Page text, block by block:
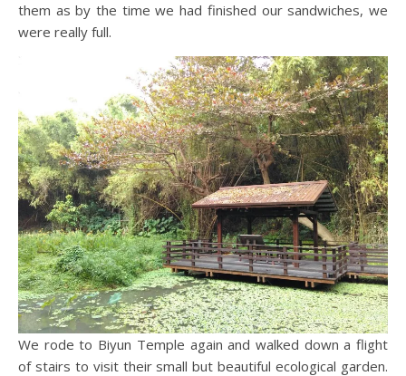
them as by the time we had finished our sandwiches, we
were really full.
We rode to Biyun Temple again and walked down a flight
of stairs to visit their small but beautiful ecological garden.